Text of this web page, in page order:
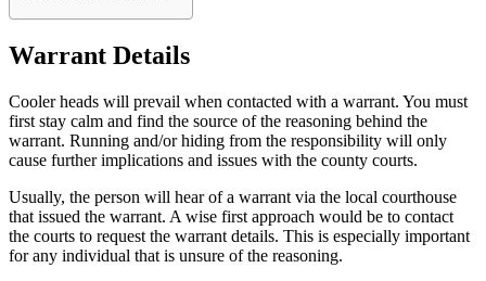
Warrant Details
Cooler heads will prevail when contacted with a warrant. You must
first stay calm and find the source of the reasoning behind the
warrant. Running and/or hiding from the responsibility will only
cause further implications and issues with the county courts.
Usually, the person will hear of a warrant via the local courthouse
that issued the warrant. A wise first approach would be to contact
the courts to request the warrant details. This is especially important
for any individual that is unsure of the reasoning.